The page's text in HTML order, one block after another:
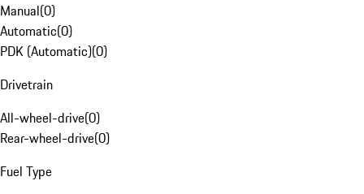
Manual(0)
Automatic(0)
PDK (Automatic)(0)
Drivetrain
All-wheel-drive(0)
Rear-wheel-drive(0)
Fuel Type